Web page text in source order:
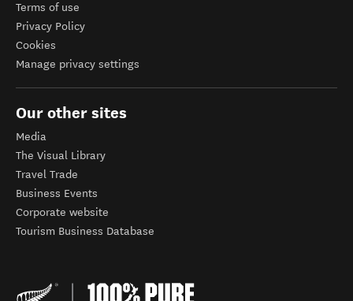
Terms of use
Privacy Policy
Cookies
Manage privacy settings
Our other sites
Media
The Visual Library
Travel Trade
Business Events
Corporate website
Tourism Business Database